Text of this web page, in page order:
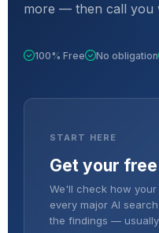
more — then call you
100% Free No obligation
START HERE
Get your
We'll check how
every major AI
the findings —